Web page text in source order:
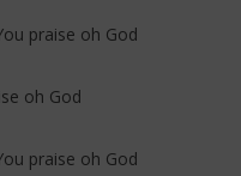
praise oh God
oh God
praise oh God